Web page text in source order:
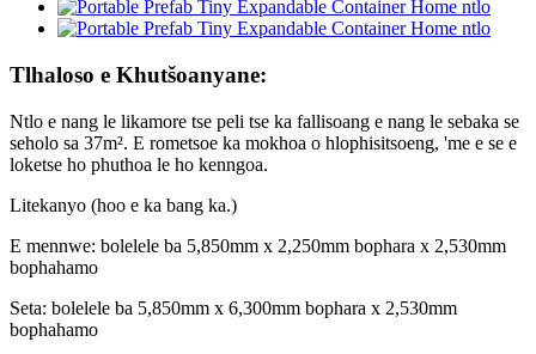
Tlhaloso e Khutšoanyane:
Ntlo e nang le likamore tse peli tse ka fallisoang e nang le sebaka se
seholo sa 37m². E rometsoe ka mokhoa o hlophisitsoeng, 'me e se e
loketse ho phuthoa le ho kenngoa.
Litekanyo (hoo e ka bang ka.)
E mennwe: bolelele ba 5,850mm x 2,250mm bophara x 2,530mm
bophahamo
Seta: bolelele ba 5,850mm x 6,300mm bophara x 2,530mm
bophahamo